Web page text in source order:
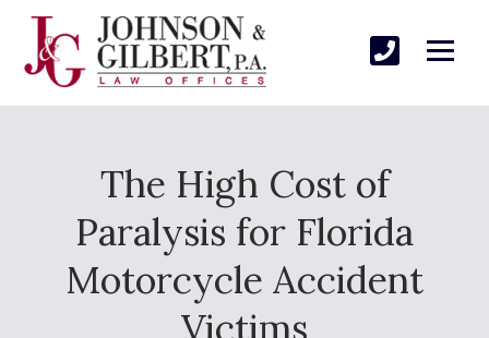
The High Cost of
Paralysis for Florida
Motorcycle Accident
Victims